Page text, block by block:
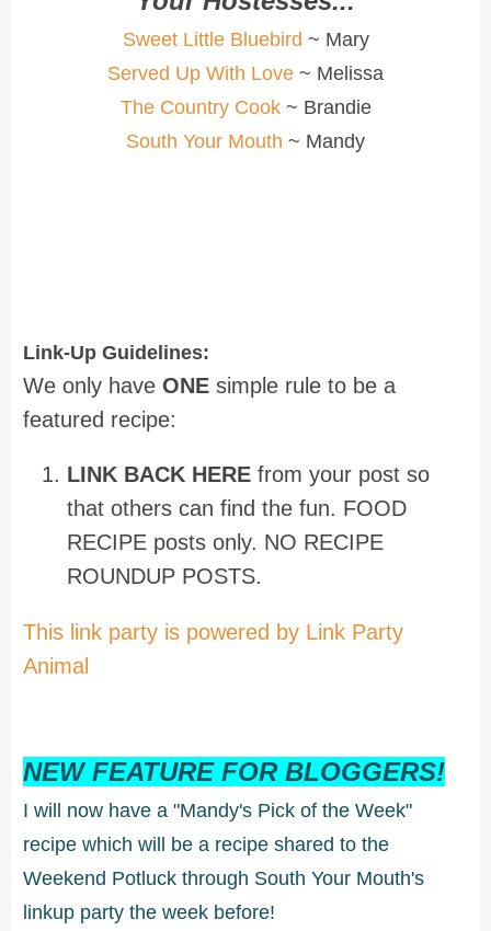
Sweet Little Bluebird ~ Mary
Served Up With Love ~ Melissa
The Country Cook~ Brandie
South Your Mouth ~ Mandy
Link-Up Guidelines:
We only have ONE simple rule to be a
featured recipe:
LINK BACK HERE from your post so
that others can find the fun. FOOD
RECIPE posts only. NO RECIPE
ROUNDUP POSTS.
This link party is powered by Link Party
Animal
NEW FEATURE FOR BLOGGERS!
I will now have a "Mandy's Pick of the Week"
recipe which will be a recipe shared to the
Weekend Potluck through South Your Mouth's
linkup party the week before!